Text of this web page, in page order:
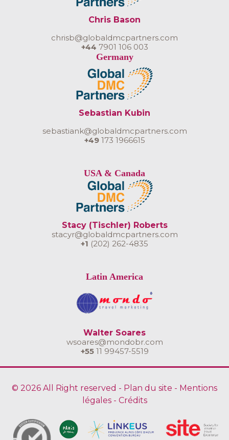
Chris Bason
chrisb@globaldmcpartners.com
+44 7901 106 003
Germany
Sebastian Kubin
sebastiank@globaldmcpartners.com
+49173 1966615
USA & Canada
Stacy (Tischler) Roberts
stacyr@globaldmcpartners.com
+1 (202) 262-4835
Latin America
Walter Soares
wsoares@mondobr.com
+5511 99457-5519
© 2026 All Right reserved - Plan du site - Mentions
légales- Crédits